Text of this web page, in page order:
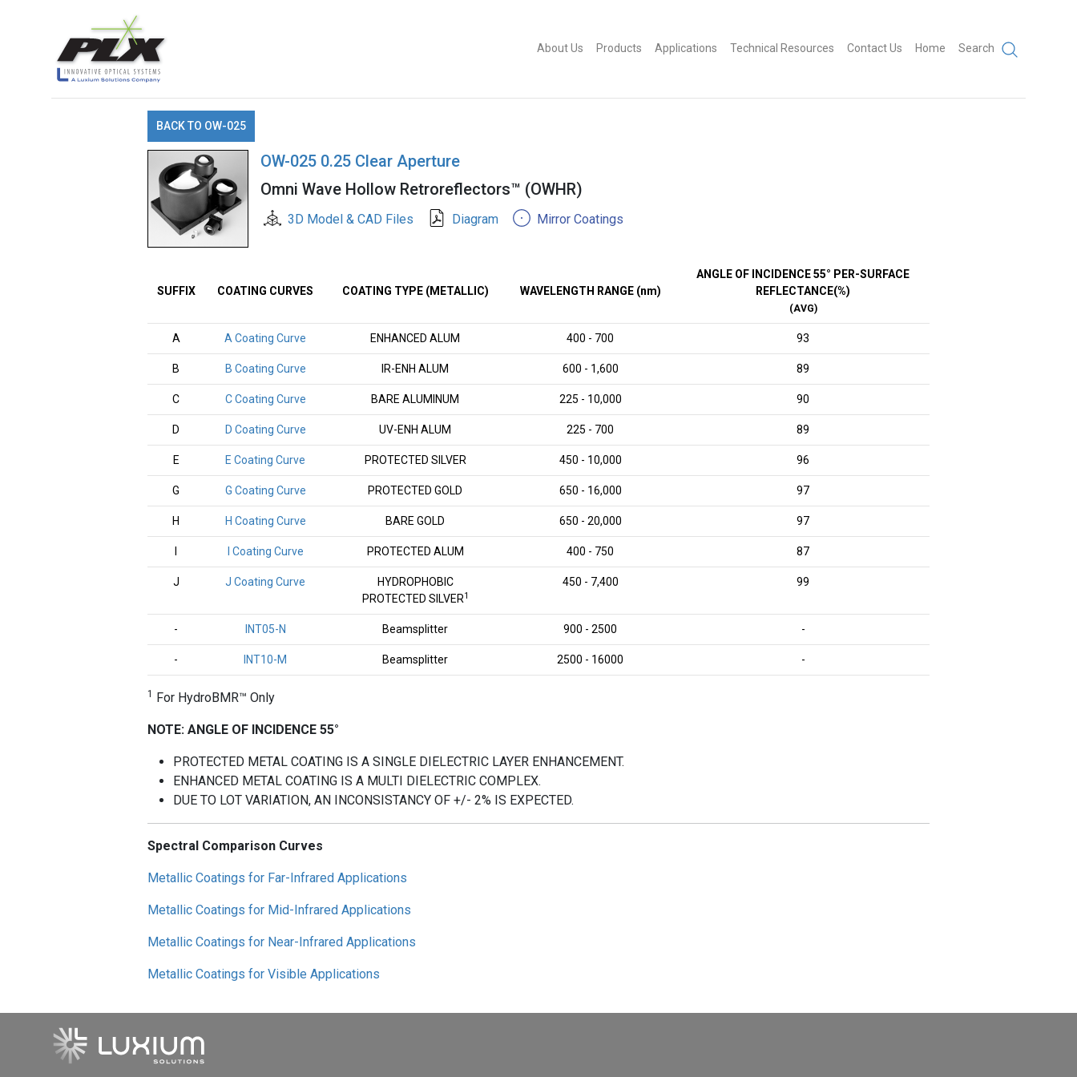
About Us Products Applications Technical Resources Contact Us Home Search
BACK TO OW-025
OW-025 0.25 Clear Aperture
Omni Wave Hollow Retroreflectors™ (OWHR)
3D Model & CAD Files Diagram Mirror Coatings
SUFFIX COATING CURVES COATING TYPE (METALLIC) WAVELENGTH RANGE (nm)
ANGLE OF INCIDENCE 55° PER-SURFACE
REFLECTANCE(%)
(AVG)
A A Coating Curve ENHANCED ALUM 400 - 700 93
B B Coating Curve IR-ENH ALUM 600 - 1,600 89
C C Coating Curve BARE ALUMINUM 225 - 10,000 90
D D Coating Curve UV-ENH ALUM 225 - 700 89
E E Coating Curve PROTECTED SILVER 450 - 10,000 96
G G Coating Curve PROTECTED GOLD 650 - 16,000 97
H H Coating Curve BARE GOLD 650 - 20,000 97
I Coating Curve PROTECTED ALUM 400 - 750 87
J J Coating Curve
HYDROPHOBIC
PROTECTED SILVER1
450 - 7,400 99
- INT05-N Beamsplitter 900 - 2500 -
- INT10-M Beamsplitter 2500 - 16000 -
1 For HydroBMR™ Only
NOTE: ANGLE OF INCIDENCE 55°
PROTECTED METAL COATING IS A SINGLE DIELECTRIC LAYER ENHANCEMENT.
ENHANCED METAL COATING IS A MULTI DIELECTRIC COMPLEX.
DUE TO LOT VARIATION, AN INCONSISTANCY OF +/- 2% IS EXPECTED.
Spectral Comparison Curves
Metallic Coatings for Far-Infrared Applications
Metallic Coatings for Mid-Infrared Applications
Metallic Coatings for Near-Infrared Applications
Metallic Coatings for Visible Applications